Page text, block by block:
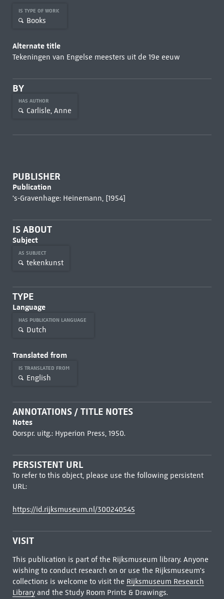
IS TYPE OF WORK
Books
Alternate title
Tekeningen van Engelse meesters uit de 19e eeuw
BY
HAS AUTHOR
Carlisle, Anne
PUBLISHER
Publication
's-Gravenhage: Heinemann, [1954]
IS ABOUT
Subject
AS SUBJECT
tekenkunst
TYPE
Language
HAS PUBLICATION LANGUAGE
Dutch
Translated from
IS TRANSLATED FROM
English
ANNOTATIONS / TITLE NOTES
Notes
Oorspr. uitg.: Hyperion Press, 1950.
PERSISTENT URL
To refer to this object, please use the following persistent
URL:
https://id.rijksmuseum.nl/300240545
VISIT
This publication is part of the Rijksmuseum library. Anyone
wishing to conduct research on or use the Rijksmuseum's
collections is welcome to visit the Rijksmuseum Research
Libraryand the Study Room Prints & Drawings.